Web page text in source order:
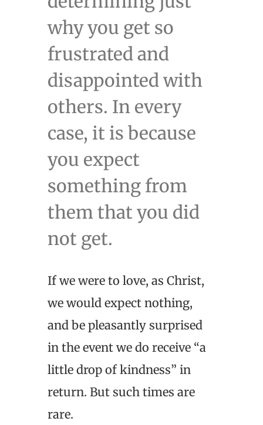
why you get so
frustrated and
disappointed with
others. In every
case, it is because
you expect
something from
them that you did
not get.
If we were to love, as Christ,
we would expect nothing,
and be pleasantly surprised
in the event we do receive “a
little drop of kindness” in
return. But such times are
rare.